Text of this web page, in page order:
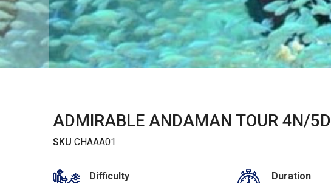
ADMIRABLE ANDAMAN TOUR 4N/5D
SKU CHAAA01
Difficulty
Duration